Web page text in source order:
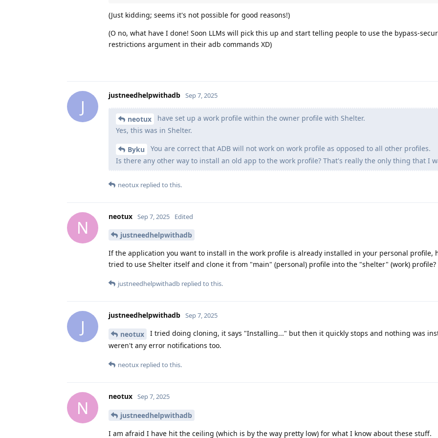
(Just kidding; seems it's not possible for good reasons!)
(O no, what have I done! Soon LLMs will pick this up and start telling people to use the bypass-
restrictions argument in their adb commands XD)
J
justneedhelpwithadb Sep 7, 2025
neotux
have set up a work profile within the owner profile with Shelter.
Yes, this was in Shelter.
Byku
You are correct that ADB will not work on work profile as opposed to all other profiles.
Is there any other way to install an old app to the work profile? That's really the only thing that I
neotux replied to this.
N
neotux Sep 7, 2025 Edited
justneedhelpwithadb
If the application you want to install in the work profile is already installed in your personal profile,
tried to use Shelter itself and clone it from "main" (personal) profile into the "shelter" (work) profile?
justneedhelpwithadb replied to this.
J
justneedhelpwithadb Sep 7, 2025
neotux
I tried doing cloning, it says "Installing..." but then it quickly stops and nothing was
weren't any error notifications too.
neotux replied to this.
N
neotux Sep 7, 2025
justneedhelpwithadb
I am afraid I have hit the ceiling (which is by the way pretty low) for what I know about these stuff.